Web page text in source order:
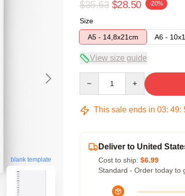
blank template
$35.63 $28.50 -20%
Size
A5 - 14,8x21cm
A6 -
View size guide
This sale ends in 03: 49:
Deliver to United
Cost to ship: $6.99
Standard - Order today to